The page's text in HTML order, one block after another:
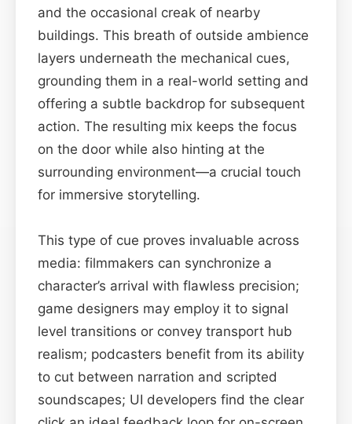
and the occasional creak of nearby
buildings. This breath of outside ambience
layers underneath the mechanical cues,
grounding them in a real-world setting and
offering a subtle backdrop for subsequent
action. The resulting mix keeps the focus
on the door while also hinting at the
surrounding environment—a crucial touch
for immersive storytelling.
This type of cue proves invaluable across
media: filmmakers can synchronize a
character’s arrival with flawless precision;
game designers may employ it to signal
level transitions or convey transport hub
realism; podcasters benefit from its ability
to cut between narration and scripted
soundscapes; UI developers find the clear